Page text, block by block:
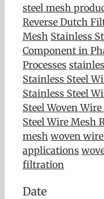
steel mesh
Reverse Dutch
Mesh Stainless
Component in
Processes
Stainless Steel
Stainless Steel
Steel Woven
Steel Wire Mesh
mesh woven
applications
filtration
Date